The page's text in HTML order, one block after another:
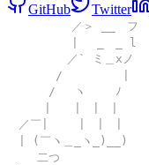
GitHub
Twitter
／＞ __ フ
| _ _ l
／` ミ＿xノ
/ |
/ ヽ ﾉ
／￣| | | |
| (￣ヽ＿_ヽ_)__)
二つ